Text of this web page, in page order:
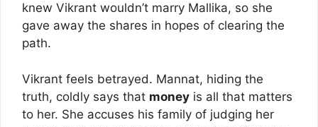
knew Vikrant wouldn’t marry Mallika, so she
gave away the shares in hopes of clearing the
path.
Vikrant feels betrayed. Mannat, hiding the
truth, coldly says that money is all that matters
to her. She accuses his family of judging her